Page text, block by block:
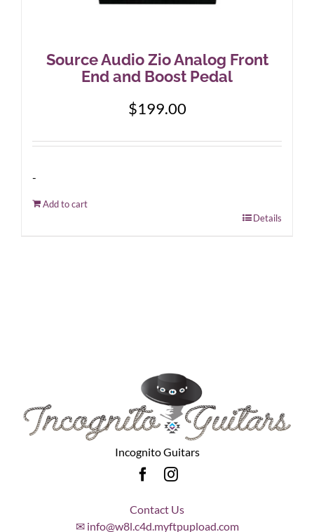
Source Audio Zio Analog Front
End and Boost Pedal
$199.00
-
Add to cart
Details
Incognito Guitars
Contact Us
✉ info@w8l.c4d.myftpupload.com